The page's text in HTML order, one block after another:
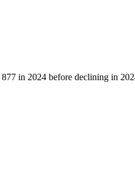
877 in 2024 before declining in